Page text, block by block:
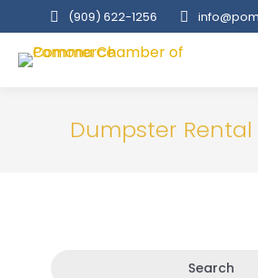
(909‌) 622-1256
Dumpster Rental
Search